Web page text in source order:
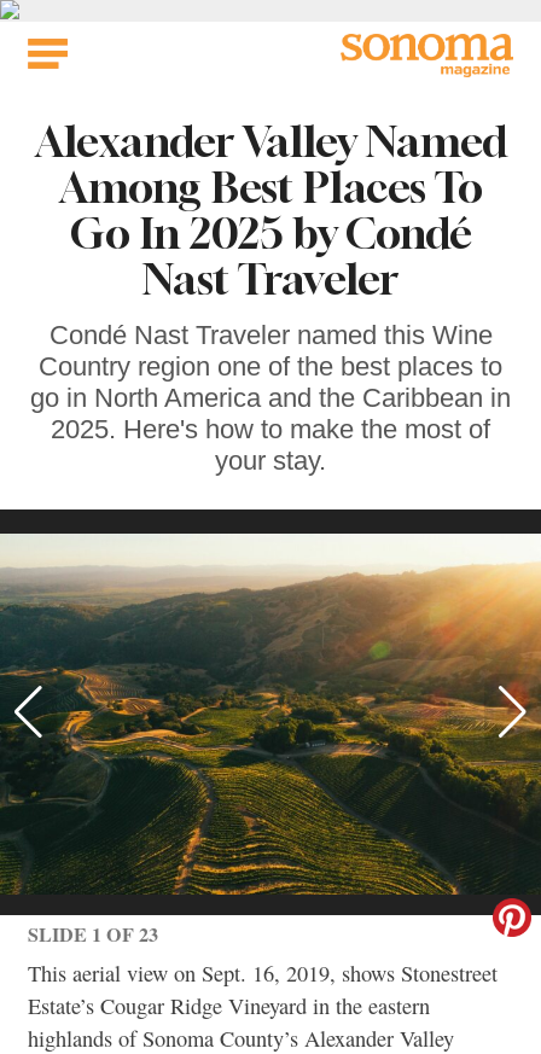
Skip
Alexander Valley Named
Among Best Places To
Go In 2025 by Condé
Nast Traveler
Condé Nast Traveler named this Wine
Country region one of the best places to
go in North America and the Caribbean in
2025. Here's how to make the most of
your stay.
SLIDE 1 OF 23
This aerial view on Sept. 16, 2019, shows Stonestreet
Estate’s Cougar Ridge Vineyard in the eastern
highlands of Sonoma County’s Alexander Valley